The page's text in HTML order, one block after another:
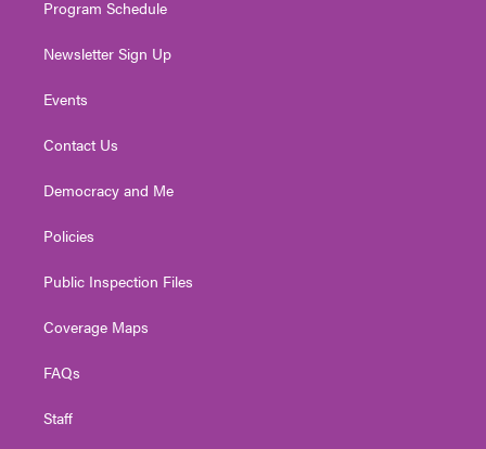
Program Schedule
Newsletter Sign Up
Events
Contact Us
Democracy and Me
Policies
Public Inspection Files
Coverage Maps
FAQs
Staff